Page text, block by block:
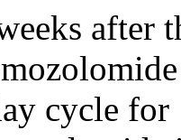
after
cycle for